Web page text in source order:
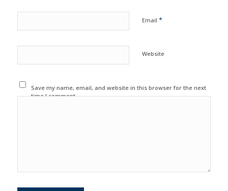
Email *
Website
Save my name, email, and website in this browser for the next
time I comment.